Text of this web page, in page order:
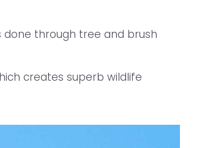
through tree and brush
creates superb wildlife